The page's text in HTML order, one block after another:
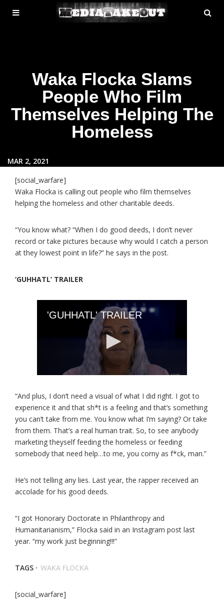
MENU
TOGGLE
Waka Flocka Slams
People Who Film
Themselves Helping The
Homeless
MAR 2, 2021
[social_warfare]
Waka Flocka is calling out people who film themselves
helping the homeless and other charitable deeds.
“You know what? “When I do good deeds, I don’t never
record or take pictures because why would I catch a person
at they lowest point in life?” he says in the post.
‘GUHHATL’ TRAILER
“And plus, I don’t need a visual of what I did right. I got to
experience it and that sh*t is a feeling and that’s something
you can’t take from me. You know what I’m saying? Or take
from them. That’s a real human trait. So, to see anybody
marketing theyself feeding the homeless or feeding
somebody that need help…to me, you corny as f*ck, man.”
He’s not telling any lies. Last year, the rapper received an
accolade for his good deeds.
“I got Honorary Doctorate in Philanthropy and
Humanitarianism,” Flocka said in an Instagram post last
year. “my work just beginning!!!”
TAGS · WAKA FLOCKA
[social_warfare]